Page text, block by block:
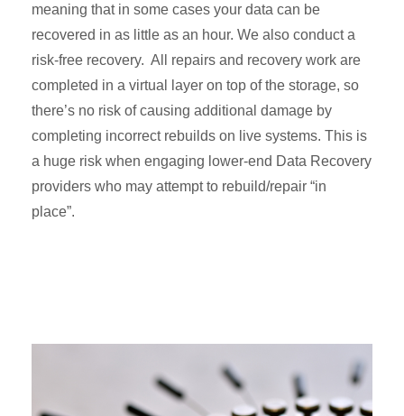
meaning that in some cases your data can be
recovered in as little as an hour. We also conduct a
risk-free recovery. All repairs and recovery work are
completed in a virtual layer on top of the storage, so
there’s no risk of causing additional damage by
completing incorrect rebuilds on live systems. This is
a huge risk when engaging lower-end Data Recovery
providers who may attempt to rebuild/repair “in
place”.